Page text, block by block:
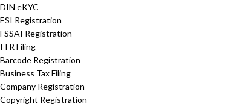
DIN eKYC
ESI Registration
FSSAI Registration
ITR Filing
Barcode Registration
Business Tax Filing
Company Registration
Copyright Registration